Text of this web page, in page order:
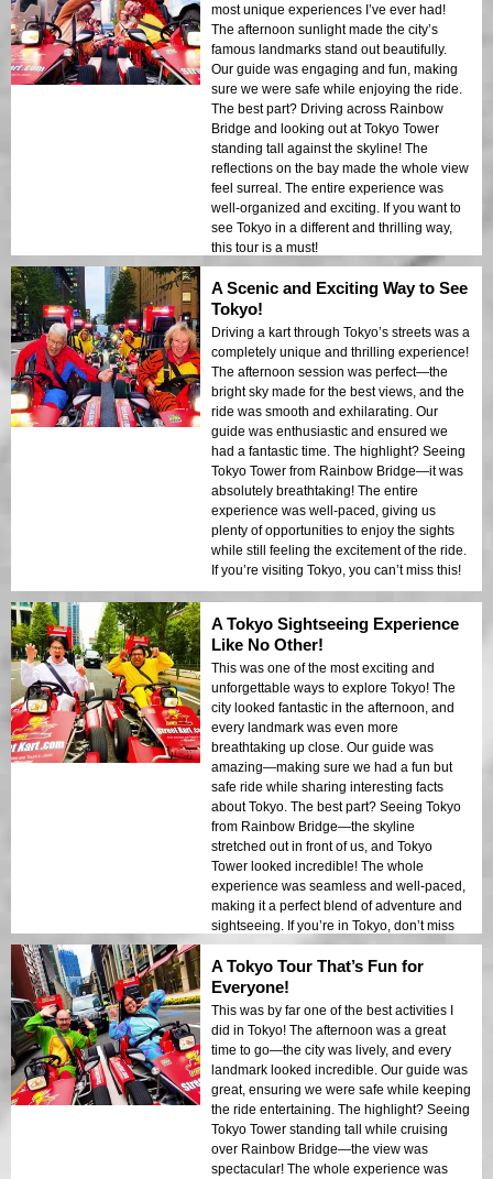
most unique experiences I’ve ever had!
The afternoon sunlight made the city’s
famous landmarks stand out beautifully.
Our guide was engaging and fun, making
sure we were safe while enjoying the ride.
The best part? Driving across Rainbow
Bridge and looking out at Tokyo Tower
standing tall against the skyline! The
reflections on the bay made the whole view
feel surreal. The entire experience was
well-organized and exciting. If you want to
see Tokyo in a different and thrilling way,
this tour is a must!
A Scenic and Exciting Way to See
Tokyo!
Driving a kart through Tokyo’s streets was a
completely unique and thrilling experience!
The afternoon session was perfect—the
bright sky made for the best views, and the
ride was smooth and exhilarating. Our
guide was enthusiastic and ensured we
had a fantastic time. The highlight? Seeing
Tokyo Tower from Rainbow Bridge—it was
absolutely breathtaking! The entire
experience was well-paced, giving us
plenty of opportunities to enjoy the sights
while still feeling the excitement of the ride.
If you’re visiting Tokyo, you can’t miss this!
A Tokyo Sightseeing Experience
Like No Other!
This was one of the most exciting and
unforgettable ways to explore Tokyo! The
city looked fantastic in the afternoon, and
every landmark was even more
breathtaking up close. Our guide was
amazing—making sure we had a fun but
safe ride while sharing interesting facts
about Tokyo. The best part? Seeing Tokyo
from Rainbow Bridge—the skyline
stretched out in front of us, and Tokyo
Tower looked incredible! The whole
experience was seamless and well-paced,
making it a perfect blend of adventure and
sightseeing. If you’re in Tokyo, don’t miss
this!
A Tokyo Tour That’s Fun for
Everyone!
This was by far one of the best activities I
did in Tokyo! The afternoon was a great
time to go—the city was lively, and every
landmark looked incredible. Our guide was
great, ensuring we were safe while keeping
the ride entertaining. The highlight? Seeing
Tokyo Tower standing tall while cruising
over Rainbow Bridge—the view was
spectacular! The whole experience was